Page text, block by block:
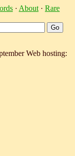
· About · Rare
Web hosting: